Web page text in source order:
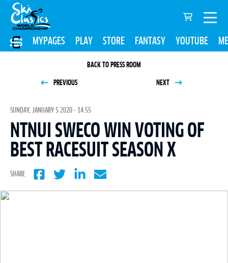
MYPAGES PLAY STORE FANTASY YOUTUBE
BACK TO PRESS ROOM
PREVIOUS NEXT
SUNDAY, JANUARY 5 2020 - 14:55
NTNUI SWECO WIN VOTING OF
BEST RACESUIT SEASON X
SHARE